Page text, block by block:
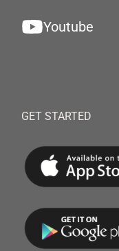
Youtube
GET STARTED